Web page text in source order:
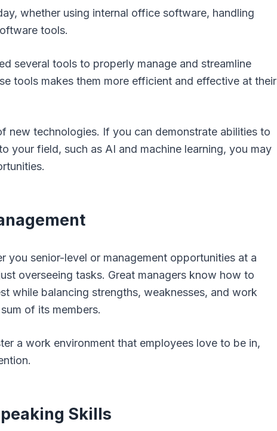
whether using internal office software, handling
tools.
several tools to properly manage and streamline
tools makes them more efficient and effective at their
new technologies. If you can demonstrate abilities to
your field, such as AI and machine learning, you may
you senior-level or management opportunities at a
overseeing tasks. Great managers know how to
while balancing strengths, weaknesses, and work
of its members.
a work environment that employees love to be in,
Skills